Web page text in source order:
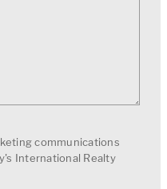
communications
International Realty